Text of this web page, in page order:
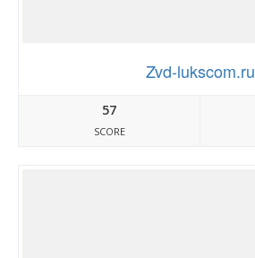
Zvd-lukscom.ru
57
SCORE